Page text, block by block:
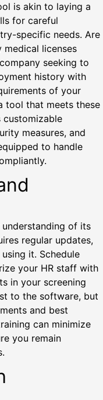
is akin to laying a
for careful
specific needs. Are
licenses
seeking to
history with
of your
tool that meets these
customizable
measures, and
to handle
of its
regular updates,
it. Schedule
your HR staff with
in your screening
to the software, but
and best
can minimize
you remain